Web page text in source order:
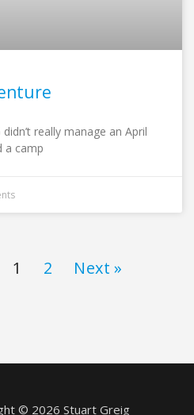
really manage an April
a camp
1 2 Next »
© 2026 Stuart Greig